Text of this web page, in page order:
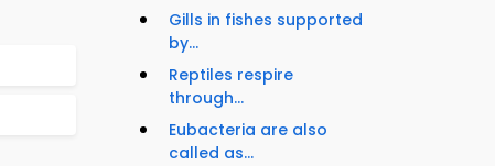
Gills in fishes supported
by...
Reptiles respire
through...
Eubacteria are also
called as...